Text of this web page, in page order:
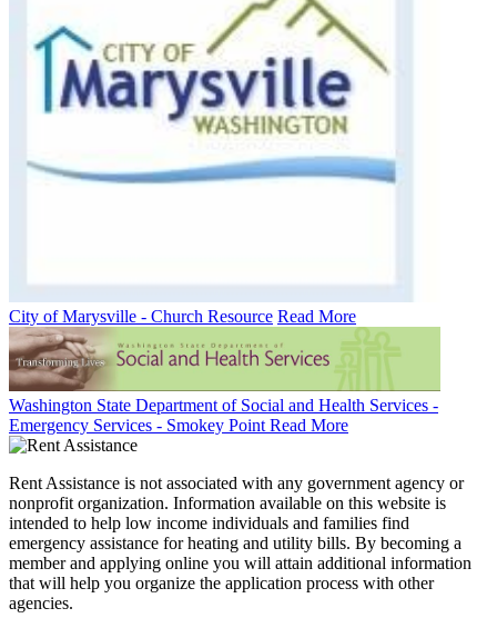
City of Marysville - Church Resource Read More
Washington State Department of Social and Health Services -
Emergency Services - Smokey Point Read More
Rent Assistance is not associated with any government agency or
nonprofit organization. Information available on this website is
intended to help low income individuals and families find
emergency assistance for heating and utility bills. By becoming a
member and applying online you will attain additional information
that will help you organize the application process with other
agencies.